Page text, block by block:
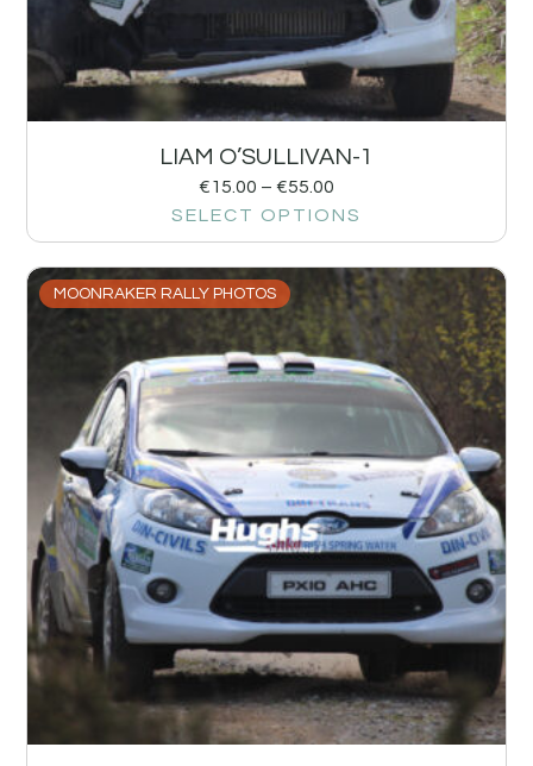
LIAM O’SULLIVAN-1
€15.00 – €55.00
SELECT OPTIONS
MOONRAKER RALLY PHOTOS